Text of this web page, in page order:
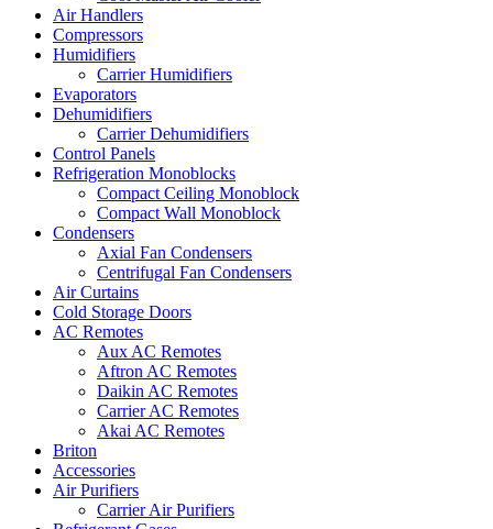
Air Handlers
Compressors
Humidifiers
Carrier Humidifiers
Evaporators
Dehumidifiers
Carrier Dehumidifiers
Control Panels
Refrigeration Monoblocks
Compact Ceiling Monoblock
Compact Wall Monoblock
Condensers
Axial Fan Condensers
Centrifugal Fan Condensers
Air Curtains
Cold Storage Doors
AC Remotes
Aux AC Remotes
Aftron AC Remotes
Daikin AC Remotes
Carrier AC Remotes
Akai AC Remotes
Briton
Accessories
Air Purifiers
Carrier Air Purifiers